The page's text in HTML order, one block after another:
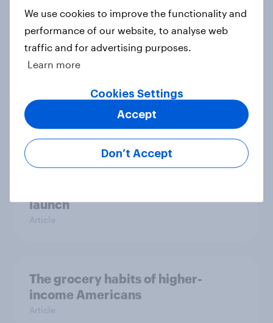
discovery
and workers have?
Etsy's brand visibility in the U.S.
launch
Article
The grocery habits of higher-
income Americans
Article
We use cookies to improve the functionality and
performance of our website, to analyse web
traffic and for advertising purposes.
Learn more
Cookies Settings
Don’t Accept
Accept